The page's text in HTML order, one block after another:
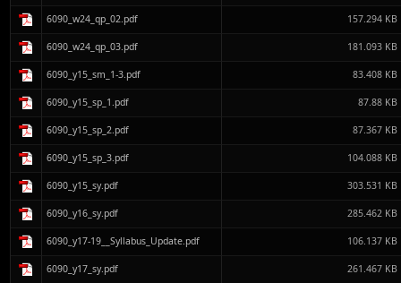
6090_w24_qp_02.pdf 157.294 KB
6090_w24_qp_03.pdf 181.093 KB
6090_y15_sm_1-3.pdf 83.408 KB
6090_y15_sp_1.pdf 87.88 KB
6090_y15_sp_2.pdf 87.367 KB
6090_y15_sp_3.pdf 104.088 KB
6090_y15_sy.pdf 303.531 KB
6090_y16_sy.pdf 285.462 KB
6090_y17-19__Syllabus_Update.pdf 106.137 KB
6090_y17_sy.pdf 261.467 KB